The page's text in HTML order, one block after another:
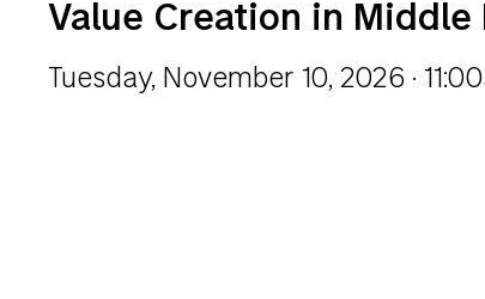
Value Creation in
Tuesday, November 10, 2026 ·